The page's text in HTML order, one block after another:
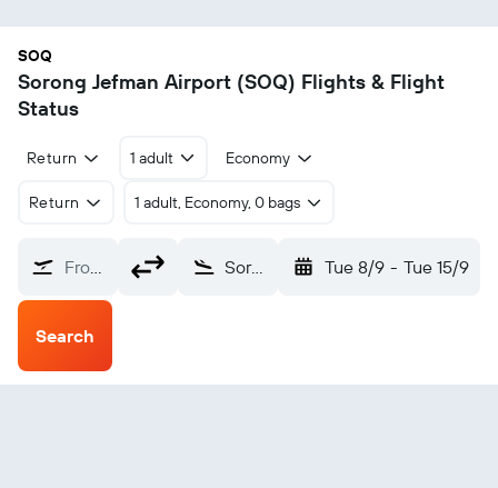
SOQ
Sorong Jefman Airport (SOQ) Flights & Flight
Status
Return 1 adult Economy
Return 1 adult, Economy, 0 bags
From? Sorong Jefman (SOQ) Tue 8/9 - Tue 15/9
Search